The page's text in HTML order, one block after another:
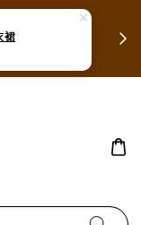
Love Month
裙